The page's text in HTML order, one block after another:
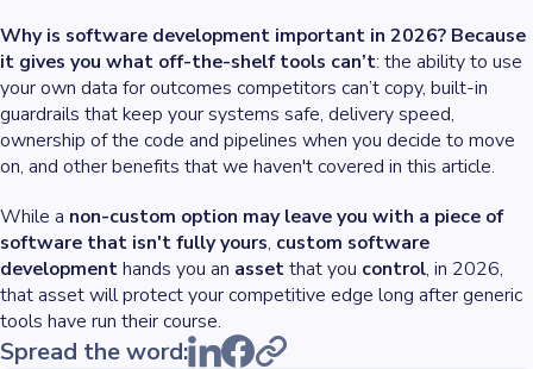
Why is software development important in 2026? Because
it gives you what off-the-shelf tools can’t: the ability to use
your own data for outcomes competitors can’t copy, built-in
guardrails that keep your systems safe, delivery speed,
ownership of the code and pipelines when you decide to move
on, and other benefits that we haven't covered in this article.
While a non-custom option may leave you with a piece of
software that isn't fully yours, custom software
developmenthands you an assetthat you control, in 2026,
that asset will protect your competitive edge long after generic
tools have run their course.
Spread the word: